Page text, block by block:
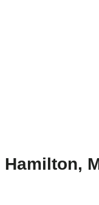
Hamilton,